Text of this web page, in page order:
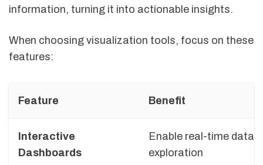
information, turning it into actionable insights.
When choosing visualization tools, focus on these
features:
Feature Benefit
Interactive
Dashboards
Enable real-time data
exploration